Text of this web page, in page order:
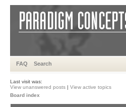
FAQ Search
Last visit was:
View unanswered posts | View active topics
Board index